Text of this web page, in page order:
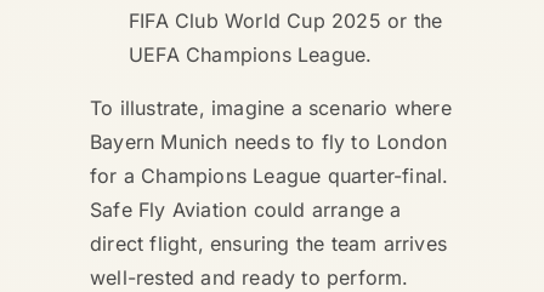
FIFA Club World Cup 2025 or the
UEFA Champions League.
To illustrate, imagine a scenario where
Bayern Munich needs to fly to London
for a Champions League quarter-final.
Safe Fly Aviation could arrange a
direct flight, ensuring the team arrives
well-rested and ready to perform.